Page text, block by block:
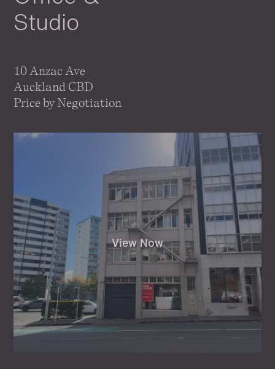
Studio
10 Anzac Ave
Auckland CBD
Price by Negotiation
View Now